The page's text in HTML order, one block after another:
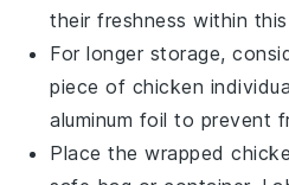
their freshness within
For longer storage,
piece of chicken
aluminum foil to prevent
Place the wrapped